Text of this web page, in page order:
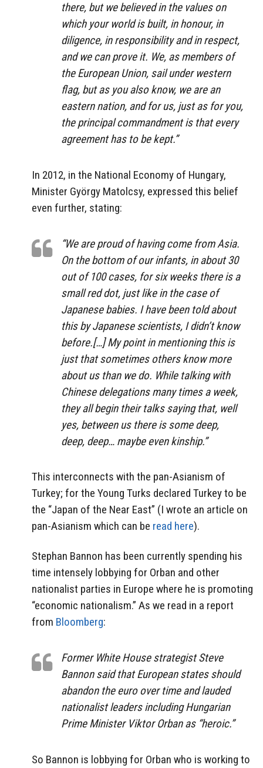
there, but we believed in the values on
which your world is built, in honour, in
diligence, in responsibility and in respect,
and we can prove it. We, as members of
the European Union, sail under western
flag, but as you also know, we are an
eastern nation, and for us, just as for you,
the principal commandment is that every
agreement has to be kept.”
In 2012, in the National Economy of Hungary,
Minister György Matolcsy, expressed this belief
even further, stating:
“We are proud of having come from Asia.
On the bottom of our infants, in about 30
out of 100 cases, for six weeks there is a
small red dot, just like in the case of
Japanese babies. I have been told about
this by Japanese scientists, I didn’t know
before.[…] My point in mentioning this is
just that sometimes others know more
about us than we do. While talking with
Chinese delegations many times a week,
they all begin their talks saying that, well
yes, between us there is some deep,
deep, deep… maybe even kinship.”
This interconnects with the pan-Asianism of
Turkey; for the Young Turks declared Turkey to be
the “Japan of the Near East” (I wrote an article on
pan-Asianism which can be read here).
Stephan Bannon has been currently spending his
time intensely lobbying for Orban and other
nationalist parties in Europe where he is promoting
“economic nationalism.” As we read in a report
from Bloomberg:
Former White House strategist Steve
Bannon said that European states should
abandon the euro over time and lauded
nationalist leaders including Hungarian
Prime Minister Viktor Orban as “heroic.”
So Bannon is lobbying for Orban who is working to